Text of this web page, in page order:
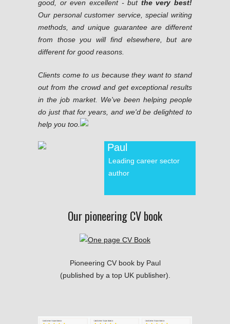
good, or even excellent - but the very best!
Our personal customer service, special writing
methods, and unique guarantee are different
from those you will find elsewhere, but are
different for good reasons.
Clients come to us because they want to stand
out from the crowd and get exceptional results
in the job market. We've been helping people
do just that for years, and we'd be delighted to
help you too.
Paul
Leading career sector
author
Our pioneering CV book
Pioneering CV book by Paul
(published by a top UK publisher).